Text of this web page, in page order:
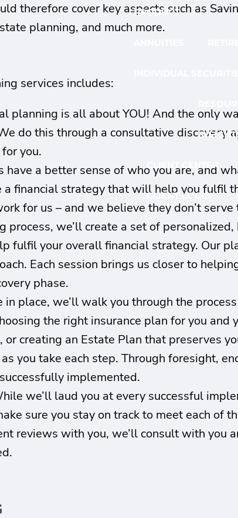
PRODUCT
CLIENT CENTER
CLIENT LOGIN
therefore cover key aspects such as
planning, and much more.
services includes:
planning is all about YOU! And the only
do this through a consultative discovery
you.
a better sense of who you are, and
financial strategy that will help you fulfil
for us – and we believe they don’t
we’ll create a set of
fulfil your overall financial strategy. Our
Each session brings us closer to
phase.
place, we’ll walk you through the
the right insurance plan for you and
creating an Estate Plan that preserves
you take each step. Through foresight,
implemented.
we’ll laud you at every successful
sure you stay on track to meet each of
reviews with you, we’ll consult with you